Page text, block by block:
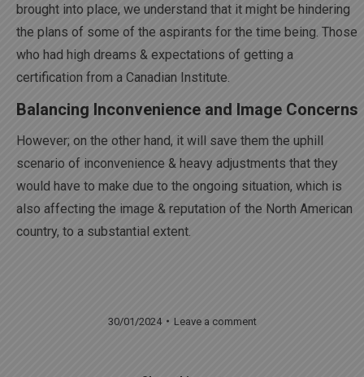
brought into place, we understand that it might be hindering
the plans of some of the aspirants for the time being. Those
who had high dreams & expectations of getting a
certification from a Canadian Institute.
Balancing Inconvenience and Image Concerns
However; on the other hand, it will save them the uphill
scenario of inconvenience & heavy adjustments that they
would have to make due to the ongoing situation, which is
also affecting the image & reputation of the North American
country, to a substantial extent.
30/01/2024 Leave a comment